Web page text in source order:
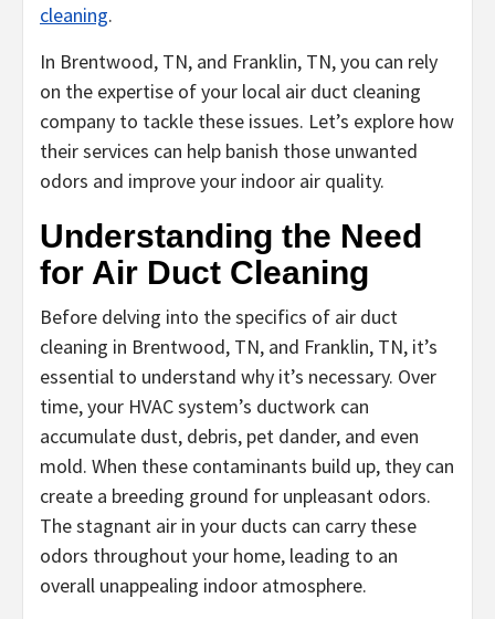
cleaning.
In Brentwood, TN, and Franklin, TN, you can rely
on the expertise of your local air duct cleaning
company to tackle these issues. Let’s explore how
their services can help banish those unwanted
odors and improve your indoor air quality.
Understanding the Need
for Air Duct Cleaning
Before delving into the specifics of air duct
cleaning in Brentwood, TN, and Franklin, TN, it’s
essential to understand why it’s necessary. Over
time, your HVAC system’s ductwork can
accumulate dust, debris, pet dander, and even
mold. When these contaminants build up, they can
create a breeding ground for unpleasant odors.
The stagnant air in your ducts can carry these
odors throughout your home, leading to an
overall unappealing indoor atmosphere.